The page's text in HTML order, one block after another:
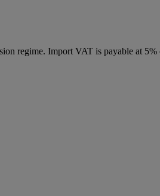
regime. Import VAT is payable at